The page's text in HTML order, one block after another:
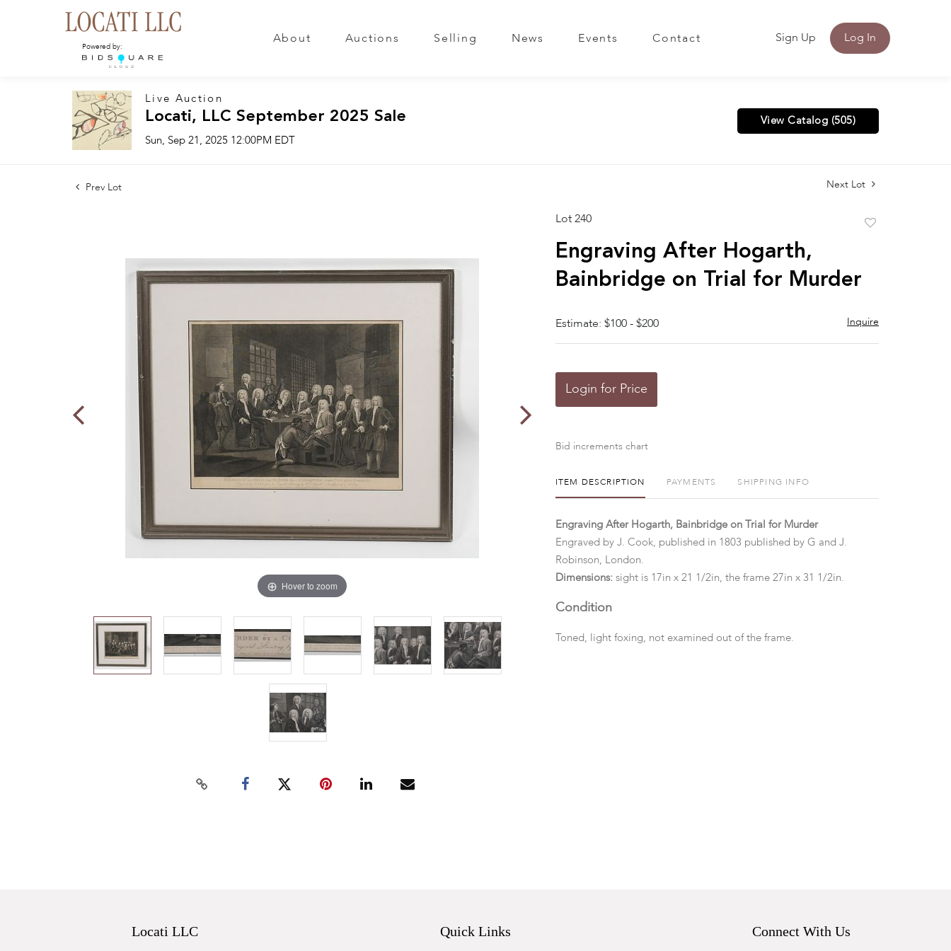
Powered by:
About Auctions Selling News Events Contact Sign Up Log In
Live Auction
Locati, LLC September 2025 Sale
Sun, Sep 21, 2025 12:00PM EDT
View Catalog (505)
Prev Lot Next Lot
Hover to zoom
Lot 240
Engraving After Hogarth,
Bainbridge on Trial for Murder
Estimate: $100 - $200 Inquire
Login for Price
Bid increments chart
ITEM DESCRIPTION PAYMENTS SHIPPING INFO
Engraving After Hogarth, Bainbridge on Trial for Murder
Engraved by J. Cook, published in 1803 published by G and J.
Robinson, London.
Dimensions: sight is 17in x 21 1/2in, the frame 27in x 31 1/2in.
Condition
Toned, light foxing, not examined out of the frame.
Locati LLC Quick Links Connect With Us